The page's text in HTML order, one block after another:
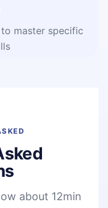
master specific
about 12min